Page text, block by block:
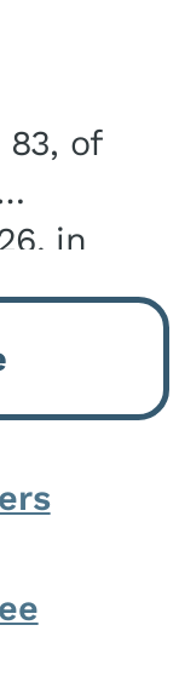
83, of
in
on
IL,
Eileen